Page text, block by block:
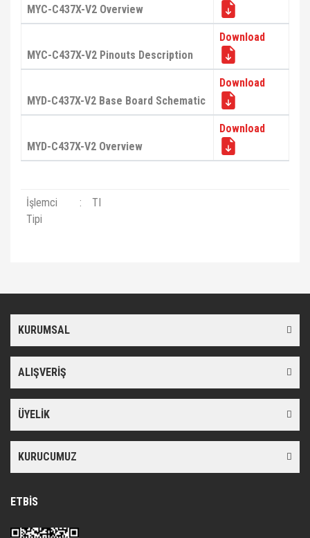
MYC-C437X-V2 Overview
MYC-C437X-V2 Pinouts Description
Download
MYD-C437X-V2 Base Board Schematic
Download
MYD-C437X-V2 Overview
Download
İşlemci
Tipi
: TI
tarafımıza iletebilirsiniz.
Ürün bilgilerinde hatalar bulunuyor.
Ürün fiyatı diğer sitelerden daha pahalı.
Bu ürüne benzer farklı alternatifler olmalı.
KURUMSAL
ALIŞVERİŞ
ÜYELİK
KURUCUMUZ
ETBİS